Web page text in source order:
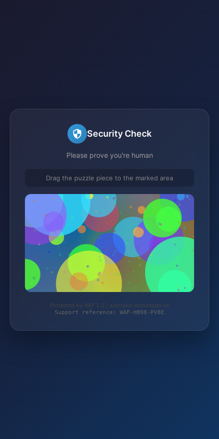
Security Check
Please prove you're human
Drag the puzzle piece to the marked area
Protected by WAF 2.0 | autoteile-werkzeuge.de
Support reference: WAF-HB98-PV8E